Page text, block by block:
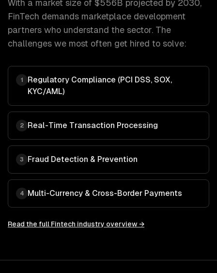
With a market size of $556B projected by 2030,
FinTech demands marketplace development
partners who understand the sector. The
challenges we most often get hired to solve:
1
Regulatory Compliance (PCI DSS, SOX,
KYC/AML)
2 Real-Time Transaction Processing
3 Fraud Detection & Prevention
4 Multi-Currency & Cross-Border Payments
Read the full Fintech industry overview →